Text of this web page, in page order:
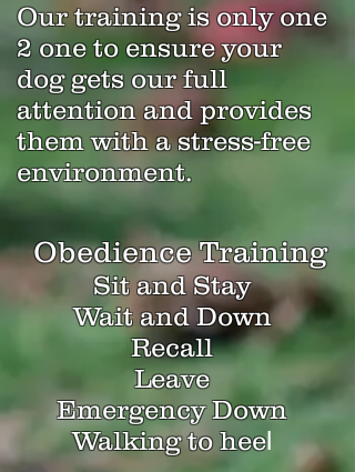
Our training is only one
2 one to ensure your
dog gets our full
attention and provides
them with a stress-free
environment.
Obedience Training
Sit and Stay
Wait and Down
Recall
Leave
Emergency Down
Walking to heel